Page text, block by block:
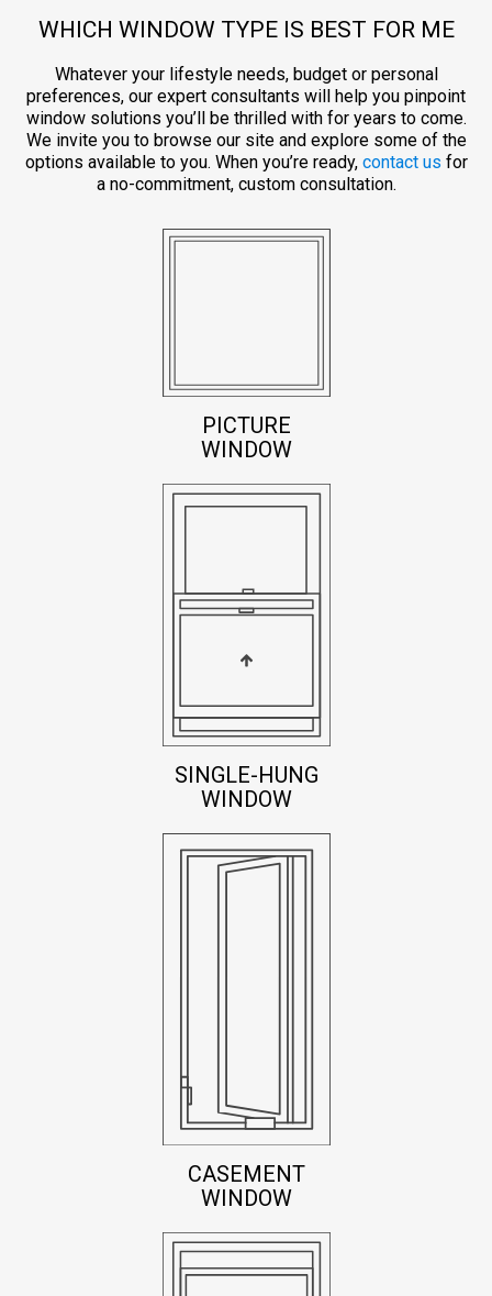
WHICH WINDOW TYPE IS BEST FOR ME
Whatever your lifestyle needs, budget or personal
preferences, our expert consultants will help you pinpoint
window solutions you’ll be thrilled with for years to come.
We invite you to browse our site and explore some of the
options available to you. When you’re ready, contact us for
a no-commitment, custom consultation.
PICTURE
WINDOW
SINGLE-HUNG
WINDOW
CASEMENT
WINDOW